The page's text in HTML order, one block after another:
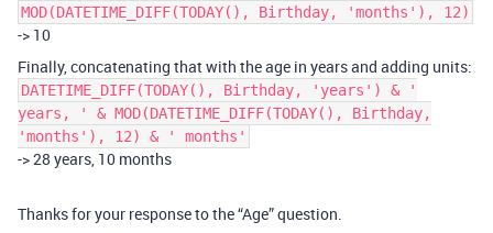
MOD(DATETIME_DIFF(TODAY(), Birthday, 'months'), 12)
-> 10
Finally, concatenating that with the age in years and adding units:
DATETIME_DIFF(TODAY(), Birthday, 'years') & '
years, ' & MOD(DATETIME_DIFF(TODAY(), Birthday,
'months'), 12) & ' months'
-> 28 years, 10 months
Thanks for your response to the “Age” question.